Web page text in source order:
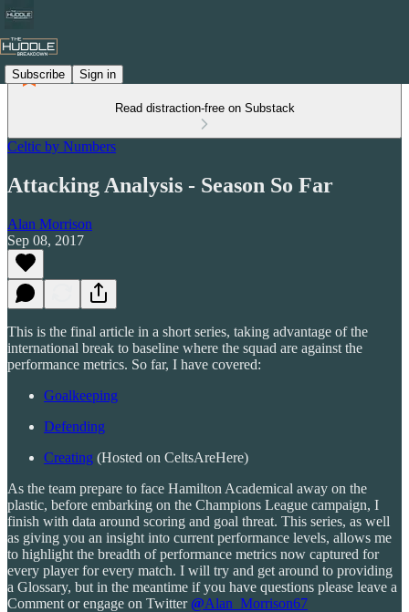
Subscribe Sign in
Read distraction-free on Substack
Celtic by Numbers
Attacking Analysis - Season So Far
Alan Morrison
Sep 08, 2017
This is the final article in a short series, taking advantage of the
international break to baseline where the squad are against the
performance metrics. So far, I have covered:
Goalkeeping
Defending
Creating (Hosted on CeltsAreHere)
As the team prepare to face Hamilton Academical away on the
plastic, before embarking on the Champions League campaign, I
finish with data around scoring and goal threat. This series, as well
as giving you an insight into current performance levels, allows me
to highlight the breadth of performance metrics now captured for
every player for every match. I will try and get around to providing
a Glossary, but in the meantime if you have questions please leave a
Comment or engage on Twitter @Alan_Morrison67